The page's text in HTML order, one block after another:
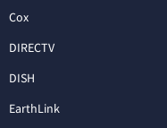
Cox
DIRECTV
DISH
EarthLink